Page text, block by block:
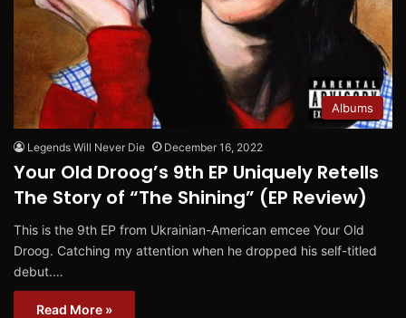
Albums
Legends Will Never Die December 16, 2022
Your Old Droog’s 9th EP Uniquely Retells
The Story of “The Shining” (EP Review)
This is the 9th EP from Ukrainian-American emcee Your Old
Droog. Catching my attention when he dropped his self-titled
debut.…
Read More »